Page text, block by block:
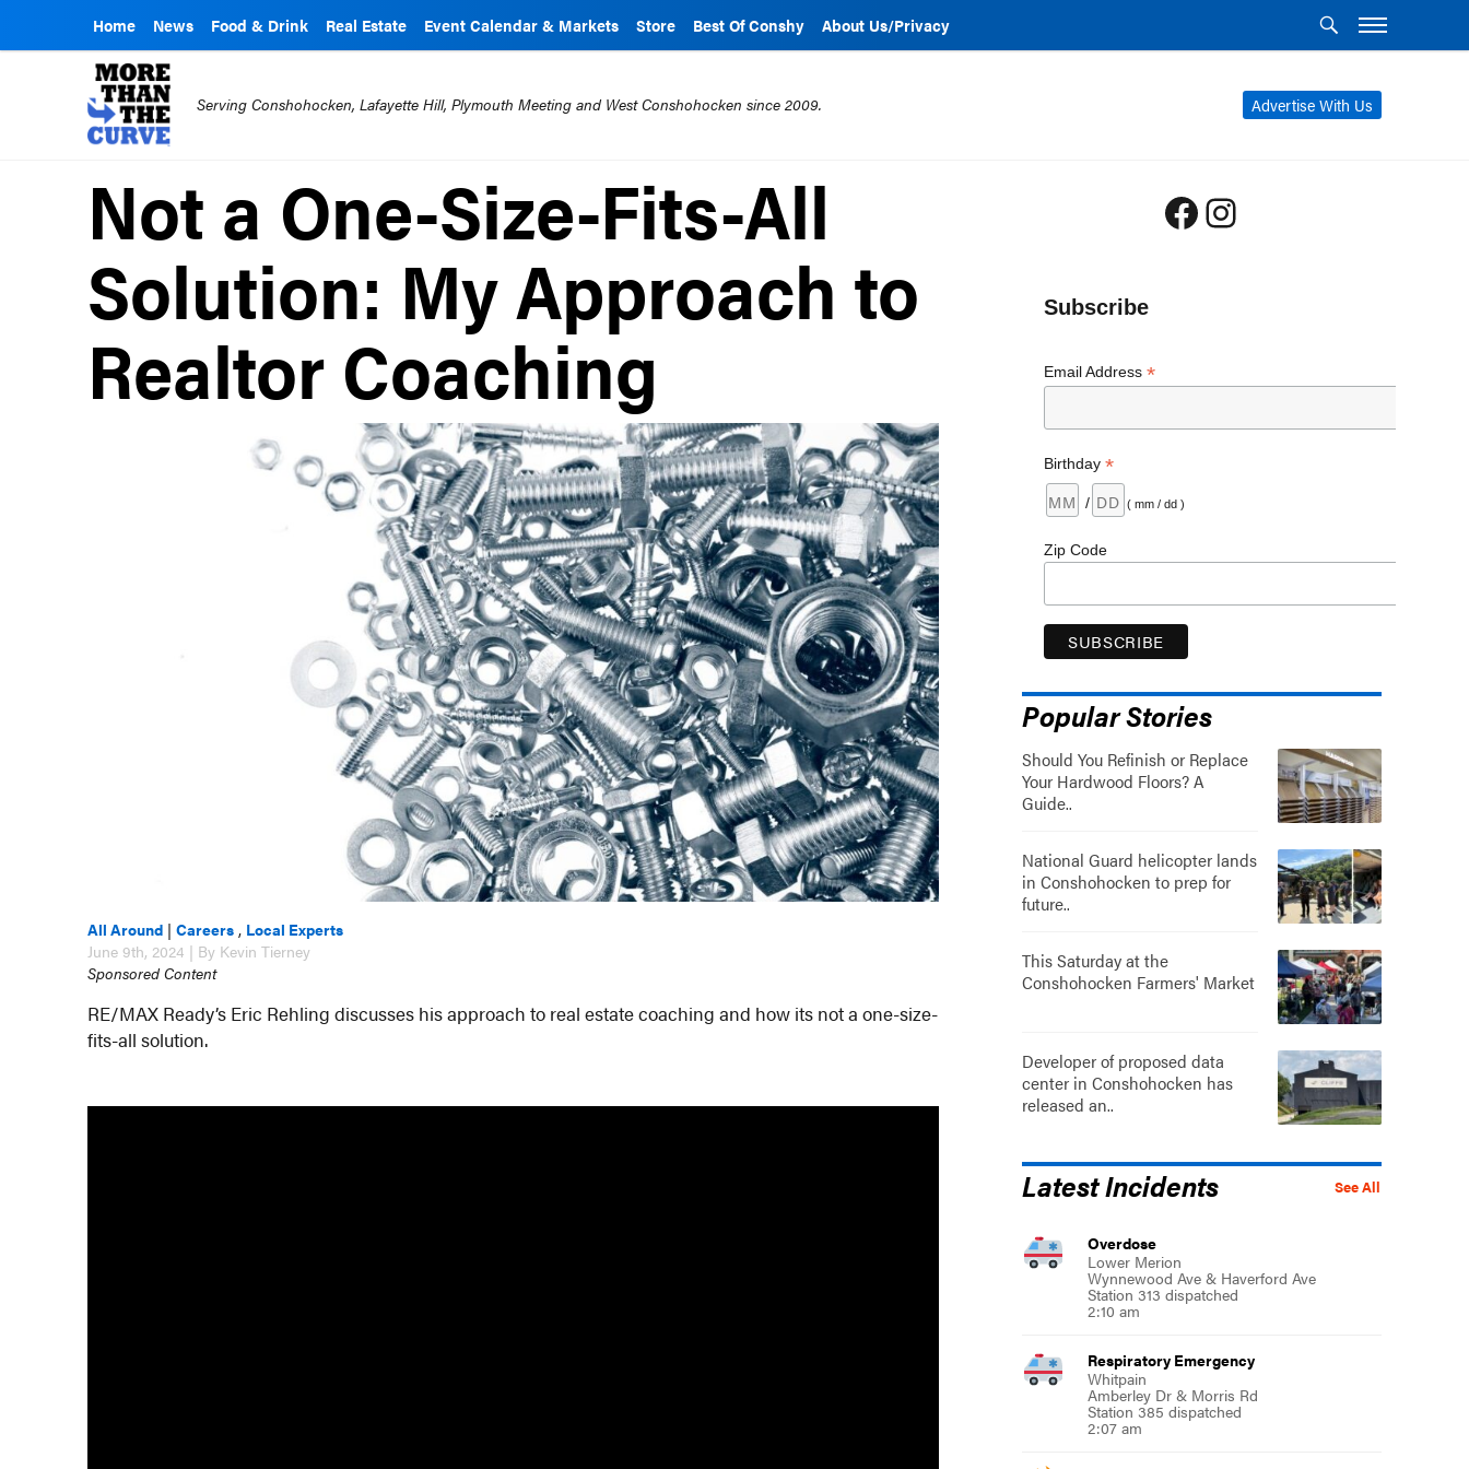
Home News Food & Drink Real Estate Event Calendar & Markets Store Best Of Conshy About Us/Privacy
Advertise With Us
Serving Conshohocken, Lafayette Hill, Plymouth Meeting and West Conshohocken since 2009.
Not a One-Size-Fits-All
Solution: My Approach to
Realtor Coaching
All Around |Careers , Local Experts
June 9th, 2024 | By Kevin Tierney
Sponsored Content
RE/MAX Ready’s Eric Rehling discusses his approach to real estate coaching and how its not a one-size-
fits-all solution.
Facebook
Instagram
Subscribe
Email Address *
Birthday *
/ ( mm / dd )
Zip Code
Popular Stories
Should You Refinish or Replace
Your Hardwood Floors? A
Guide..
National Guard helicopter lands
in Conshohocken to prep for
future..
This Saturday at the
Conshohocken Farmers' Market
Developer of proposed data
center in Conshohocken has
released an..
See All
Latest Incidents
Overdose
Lower Merion
Wynnewood Ave & Haverford Ave
Station 313 dispatched
2:10 am
Respiratory Emergency
Whitpain
Amberley Dr & Morris Rd
Station 385 dispatched
2:07 am